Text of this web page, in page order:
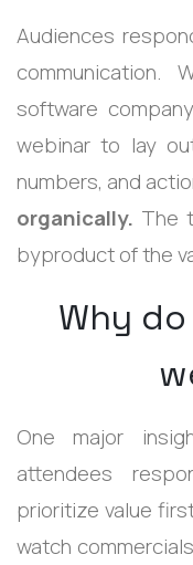
Audiences
communication.
software
webinar to lay
numbers, and
organically. The
byproduct of the
Why
One major
attendees
prioritize value
watch